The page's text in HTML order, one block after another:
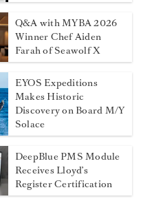
Q&A with MYBA 2026
Winner Chef Aiden
Farah of Seawolf X
EYOS Expeditions
Makes Historic
Discovery on Board M/Y
Solace
DeepBlue PMS Module
Receives Lloyd’s
Register Certification